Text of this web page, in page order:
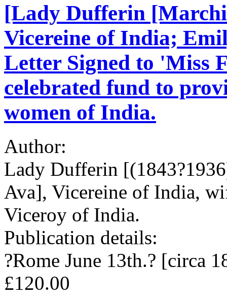
[Lady Dufferin
Vicereine of India;
Letter Signed to 'Miss
celebrated fund to
women of India.
Author:
Lady Dufferin
Ava], Vicereine of India,
Viceroy of India.
Publication details:
?Rome June 13th.? [circa
£120.00